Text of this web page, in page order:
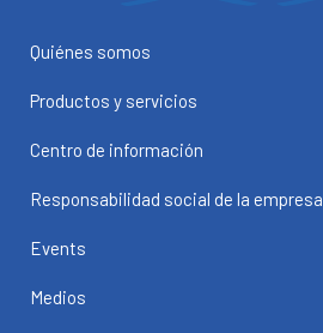
Quiénes somos
Productos y servicios
Centro de información
Responsabilidad social de la empresa
Events
Medios